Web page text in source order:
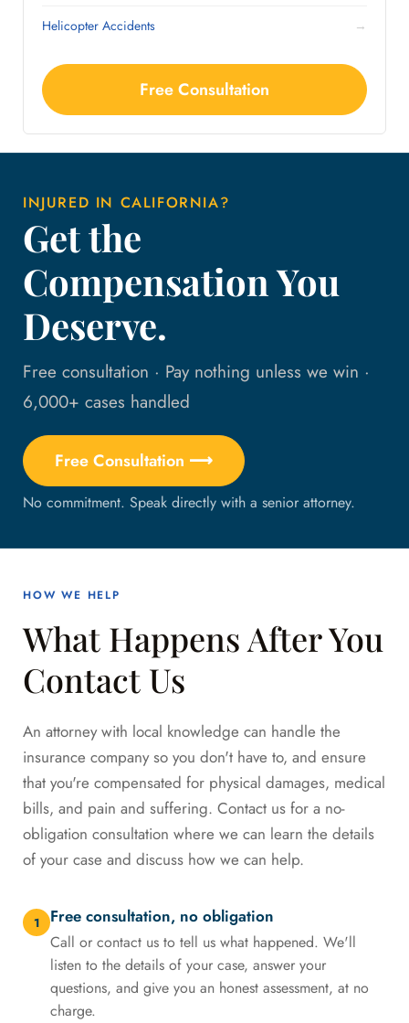
Helicopter Accidents →
Free Consultation
INJURED IN CALIFORNIA?
Get the
Compensation You
Deserve.
Free consultation · Pay nothing unless we win ·
6,000+ cases handled
Free Consultation ⟶
No commitment. Speak directly with a senior attorney.
HOW WE HELP
What Happens After You
Contact Us
An attorney with local knowledge can handle the
insurance company so you don't have to, and ensure
that you're compensated for physical damages, medical
bills, and pain and suffering. Contact us for a no-
obligation consultation where we can learn the details
of your case and discuss how we can help.
1 Free consultation, no obligation
Call or contact us to tell us what happened. We'll
listen to the details of your case, answer your
questions, and give you an honest assessment, at no
charge.